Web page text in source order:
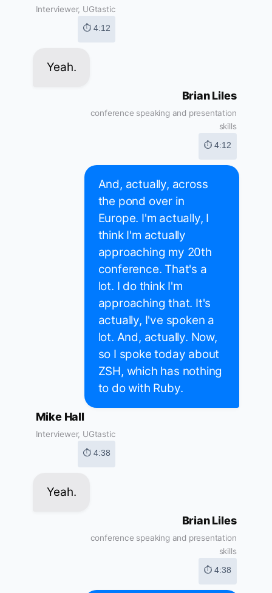
Interviewer, UGtastic
⏱ 4:12
Yeah.
Brian Liles
conference speaking and presentation
skills
⏱ 4:12
And, actually, across
the pond over in
Europe. I'm actually, I
think I'm actually
approaching my 20th
conference. That's a
lot. I do think I'm
approaching that. It's
actually, I've spoken a
lot. And, actually. Now,
so I spoke today about
ZSH, which has nothing
to do with Ruby.
Mike Hall
Interviewer, UGtastic
⏱ 4:38
Yeah.
Brian Liles
conference speaking and presentation
skills
⏱ 4:38